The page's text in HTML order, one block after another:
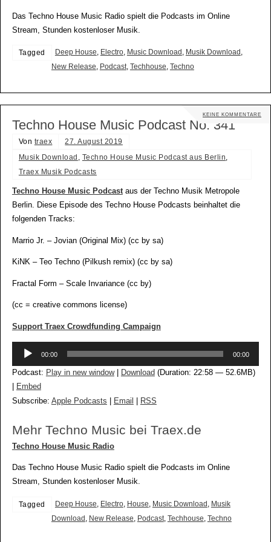
Das Techno House Music Radio spielt die Podcasts im Online
Stream, Stunden kostenloser Musik.
Tagged Deep House, Electro, Music Download , Musik Download ,
New Release, Podcast, Techhouse, Techno
KEINE KOMMENTARE
Techno House Music Podcast No. 341
Von traex
27. August 2019
Musik Download , Techno House Music Podcast aus Berlin,
Traex Musik Podcasts
Techno House Music Podcastaus der Techno Musik Metropole
Berlin. Diese Episode des Techno House Podcasts beinhaltet die
folgenden Tracks:
Marrio Jr. – Jovian (Original Mix) (cc by sa)
KiNK – Teo Techno (Pilkush remix) (cc by sa)
Fractal Form – Scale Invariance (cc by)
(cc = creative commons license)
Support Traex Crowdfunding Campaign
Audio-
00:00 00:00
Podcast: Play in new window| Download (Duration: 22:58 — 52.6MB)
Embed
Subscribe: Apple Podcasts Email RSS
Mehr Techno Music bei Traex.de
Techno House Music Radio
Das Techno House Music Radio spielt die Podcasts im Online
Stream, Stunden kostenloser Musik.
Tagged Deep House, Electro, House, Music Download, Musik
Download, New Release, Podcast, Techhouse, Techno